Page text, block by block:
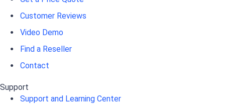
Customer Reviews
Video Demo
Find a Reseller
Contact
Support
Support and Learning Center